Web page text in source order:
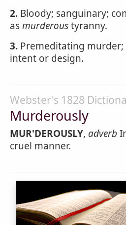
2. Bloody; sanguinary;
asmurderoustyranny.
3. Premeditating murder;
intent or design.
Webster's 1828
Murderously
MUR'DEROUSLY, adverb
cruel manner.